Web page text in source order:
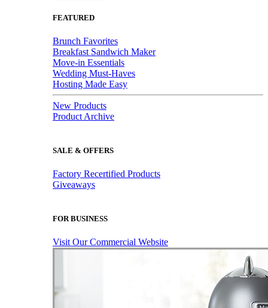
FEATURED
Brunch Favorites
Breakfast Sandwich Maker
Move-in Essentials
Wedding Must-Haves
Hosting Made Easy
New Products
Product Archive
SALE & OFFERS
Factory Recertified Products
Giveaways
FOR BUSINESS
Visit Our Commercial Website